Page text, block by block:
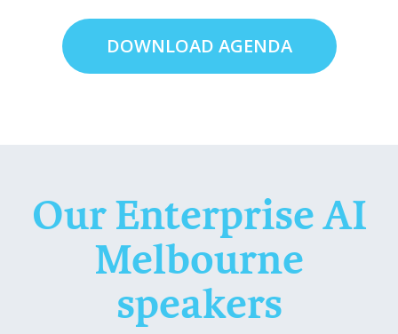
DOWNLOAD AGENDA
Our Enterprise AI
Melbourne
speakers